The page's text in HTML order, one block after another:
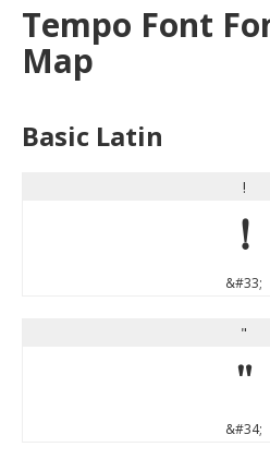
Tempo Font
Map
Basic Latin
!
!
&#33;
"
"
&#34;